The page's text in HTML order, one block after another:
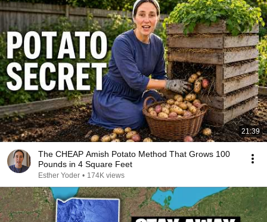
21:39
The CHEAP Amish Potato Method That Grows 100
Pounds in 4 Square Feet
Esther Yoder • 174K views